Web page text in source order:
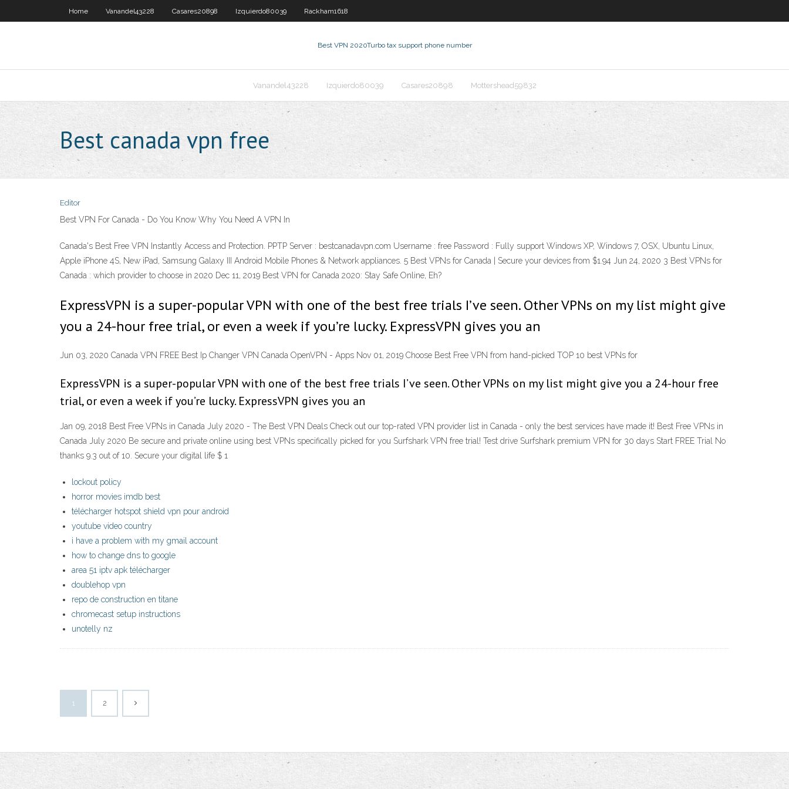
Home Vanandel43228 Casares20898 Izquierdo80039 Rackham1618
Best VPN 2020Turbo tax support phone number
Vanandel43228 Izquierdo80039 Casares20898 Mottershead59832
Best canada vpn free
Editor
Best VPN For Canada - Do You Know Why You Need A VPN In
Canada's Best Free VPN Instantly Access and Protection. PPTP Server : bestcanadavpn.com Username : free Password : Fully support Windows XP, Windows 7, OSX, Ubuntu Linux,
Apple iPhone 4S, New iPad, Samsung Galaxy III Android Mobile Phones & Network appliances. 5 Best VPNs for Canada | Secure your devices from $1.94 Jun 24, 2020 3 Best VPNs for
Canada : which provider to choose in 2020 Dec 11, 2019 Best VPN for Canada 2020: Stay Safe Online, Eh?
ExpressVPN is a super-popular VPN with one of the best free trials I’ve seen. Other VPNs on my list might give
you a 24-hour free trial, or even a week if you’re lucky. ExpressVPN gives you an
Jun 03, 2020 Canada VPN FREE Best Ip Changer VPN Canada OpenVPN - Apps Nov 01, 2019 Choose Best Free VPN from hand-picked TOP 10 best VPNs for
ExpressVPN is a super-popular VPN with one of the best free trials I’ve seen. Other VPNs on my list might give you a 24-hour free
trial, or even a week if you’re lucky. ExpressVPN gives you an
Jan 09, 2018 Best Free VPNs in Canada July 2020 - The Best VPN Deals Check out our top-rated VPN provider list in Canada - only the best services have made it! Best Free VPNs in
Canada July 2020 Be secure and private online using best VPNs specifically picked for you Surfshark VPN free trial! Test drive Surfshark premium VPN for 30 days Start FREE Trial No
thanks 9.3 out of 10. Secure your digital life $ 1
lockout policy
horror movies imdb best
télécharger hotspot shield vpn pour android
youtube video country
i have a problem with my gmail account
how to change dns to google
area 51 iptv apk télécharger
doublehop vpn
repo de construction en titane
chromecast setup instructions
unotelly nz
1 2